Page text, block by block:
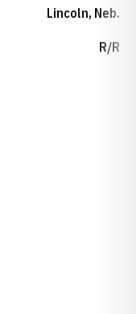
Lincoln, Neb.
R/R